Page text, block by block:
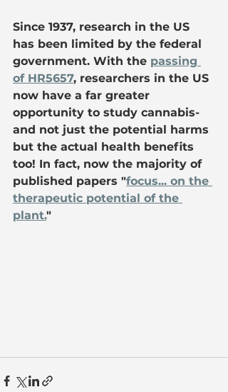
Since 1937, research in the US
has been limited by the federal
government. With the passing
of HR5657, researchers in the US
now have a far greater
opportunity to study cannabis-
and not just the potential harms
but the actual health benefits
too! In fact, now the majority of
published papers "focus... on the
therapeutic potential of the
plant."